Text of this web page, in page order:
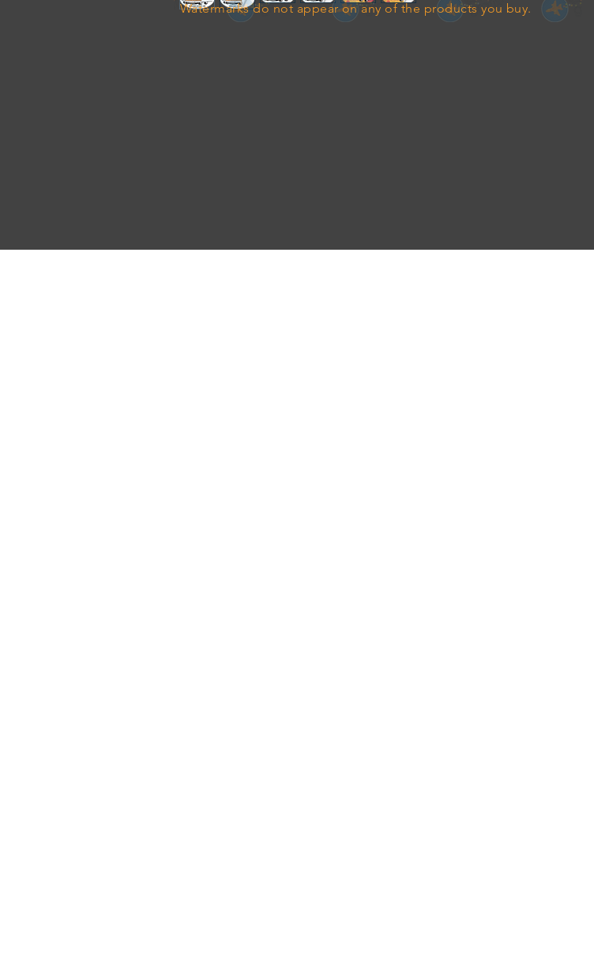
Watermarks do not appear on any of the products you buy.